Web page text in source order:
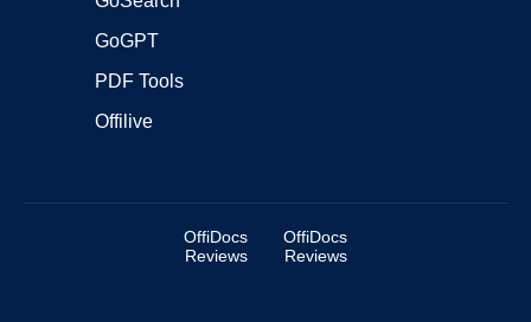
GoGPT
PDF Tools
Offilive
OffiDocs
Reviews
OffiDocs
Reviews